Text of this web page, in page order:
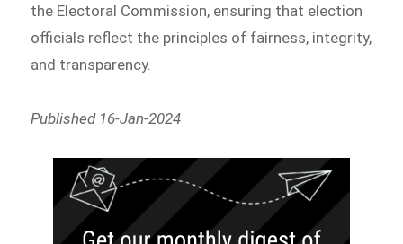
the Electoral Commission, ensuring that election
officials reflect the principles of fairness, integrity,
and transparency.
Published 16-Jan-2024